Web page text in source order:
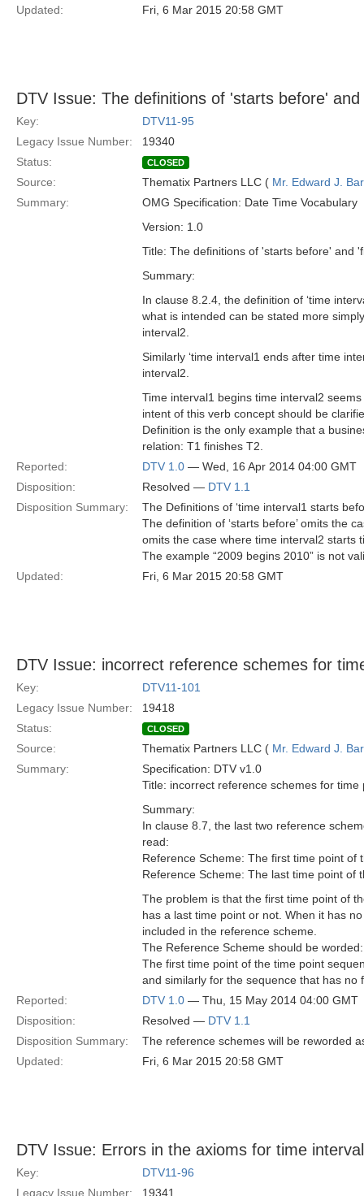
Updated:
Fri, 6 Mar 2015 20:58 GMT
DTV Issue: The definitions of 'starts before'
Key:
DTV11-95
Legacy Issue Number:
19340
Status:
CLOSED
Source: Thematix Partners LLC ( Mr. Edward J.
Summary:
OMG Specification: Date Time Vocabulary
Version: 1.0
Title: The definitions of 'starts before' and
Summary:
In clause 8.2.4, the definition of ‘time
what is intended can be stated more
interval2.
Similarly ‘time interval1 ends after time
interval2.
Time interval1 begins time interval2
intent of this verb concept should be
Definition is the only example that a
relation: T1 finishes T2.
Reported:
DTV 1.0 — Wed, 16 Apr 2014 04:00 GMT
Disposition:
Resolved — DTV 1.1
Disposition Summary:
The Definitions of ‘time interval1 starts
The definition of ‘starts before’ omits the
omits the case where time interval2 starts
The example “2009 begins 2010” is not
Updated:
Fri, 6 Mar 2015 20:58 GMT
DTV Issue: incorrect reference schemes for
Key:
DTV11-101
Legacy Issue Number:
19418
Status:
CLOSED
Source: Thematix Partners LLC ( Mr. Edward J.
Summary:
Specification: DTV v1.0
Title: incorrect reference schemes for time
Summary:
In clause 8.7, the last two reference
read:
Reference Scheme: The first time point
Reference Scheme: The last time point of
The problem is that the first time point of
has a last time point or not. When it has
included in the reference scheme.
The Reference Scheme should be worded:
The first time point of the time point
and similarly for the sequence that has no
Reported:
DTV 1.0 — Thu, 15 May 2014 04:00 GMT
Disposition:
Resolved — DTV 1.1
Disposition Summary:
The reference schemes will be reworded
Updated:
Fri, 6 Mar 2015 20:58 GMT
DTV Issue: Errors in the axioms for time
Key:
DTV11-96
Legacy Issue Number:
19341